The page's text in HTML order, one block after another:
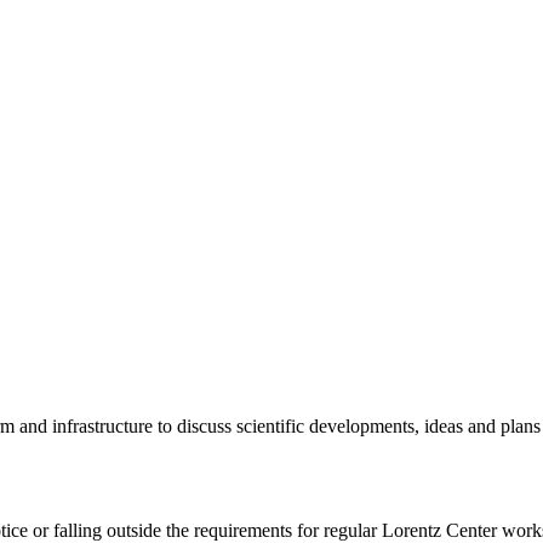
infrastructure to discuss scientific developments, ideas and
or falling outside the requirements for regular Lorentz Center